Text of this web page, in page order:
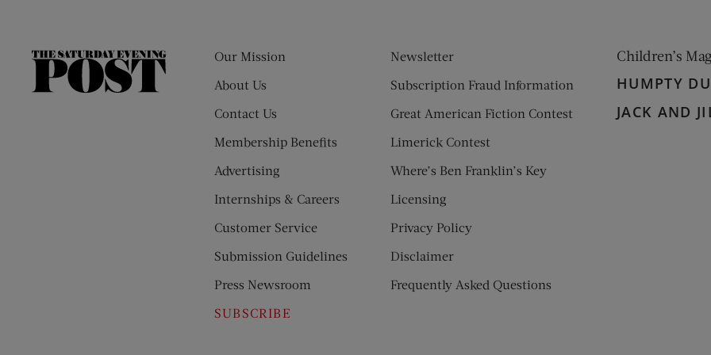
The
Our Mission
About Us
Contact Us
Membership Benefits
Advertising
Internships & Careers
Customer Service
Submission Guidelines
Press Newsroom
SUBSCRIBE
Newsletter
Subscription Fraud Information
Great American Fiction Contest
Limerick Contest
Where’s Ben Franklin’s Key
Licensing
Privacy Policy
Disclaimer
Frequently Asked Questions
Children’s
HUMPTY
JACK AND